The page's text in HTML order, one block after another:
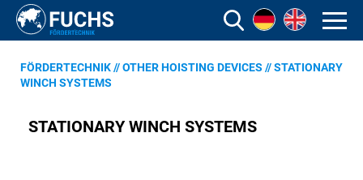
FÖRDERTECHNIK//OTHER HOISTING DEVICES //STATIONARY
WINCH SYSTEMS
STATIONARY WINCH SYSTEMS